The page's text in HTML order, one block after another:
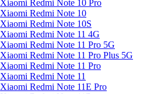
Xiaomi Redmi Note 10 Pro
Xiaomi Redmi Note 10
Xiaomi Redmi Note 10S
Xiaomi Redmi Note 11 4G
Xiaomi Redmi Note 11 Pro 5G
Xiaomi Redmi Note 11 Pro Plus 5G
Xiaomi Redmi Note 11 Pro
Xiaomi Redmi Note 11
Xiaomi Redmi Note 11E Pro